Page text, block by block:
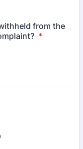
from the
*